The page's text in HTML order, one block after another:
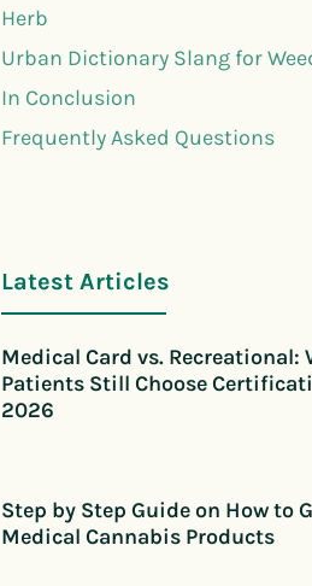
Herb
Urban Dictionary Slang for
In Conclusion
Frequently Asked Questions
Latest Articles
Medical Card vs. Recreational:
Patients Still Choose
2026
Step by Step Guide on How to
Medical Cannabis Products